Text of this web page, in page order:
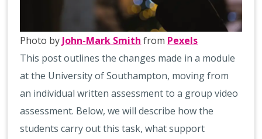
Photo by John-Mark Smith from Pexels
This post outlines the changes made in a module
at the University of Southampton, moving from
an individual written assessment to a group video
assessment. Below, we will describe how the
students carry out this task, what support